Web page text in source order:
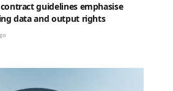
guidelines emphasise
data and output rights